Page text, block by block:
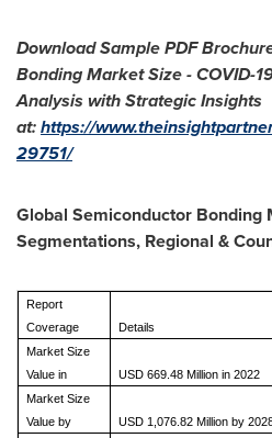
Download Sample PDF
Bonding Market Size - COVID-
Analysis with Strategic Insights
at:https://
29751/
Global Semiconductor Bonding
Segmentations, Regional &
Report
Coverage
Details
Market Size
Value in
USD 669.48 Million in 2022
Market Size
Value by
USD 1,076.82 Million by